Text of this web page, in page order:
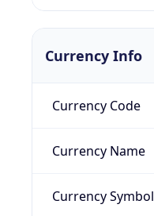
Currency Info
Currency Code
Currency Name
Currency Symbol